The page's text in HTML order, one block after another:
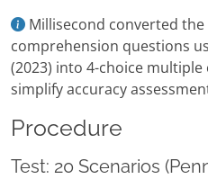
Millisecond converted
comprehension questions
(2023) into 4-choice
simplify accuracy
Procedure
Test: 20 Scenarios